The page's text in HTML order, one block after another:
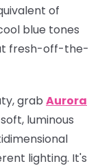
of
blue tones
fresh-off-the-
grab Aurora
luminous
lighting. It's